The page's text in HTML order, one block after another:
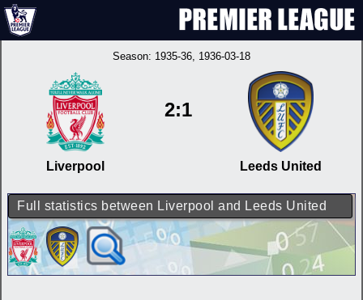
Season: 1935-36, 1936-03-18
Liverpool
2:1
Leeds United
Full statistics between Liverpool and Leeds United